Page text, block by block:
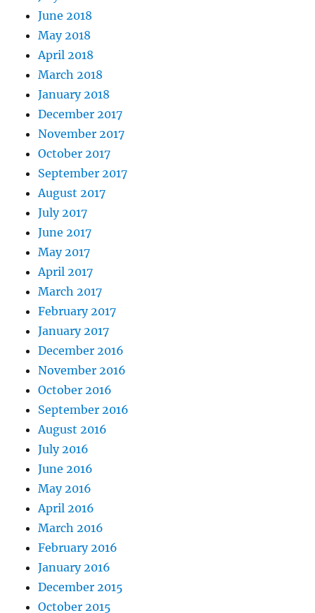
June 2018
May 2018
April 2018
March 2018
January 2018
December 2017
November 2017
October 2017
September 2017
August 2017
July 2017
June 2017
May 2017
April 2017
March 2017
February 2017
January 2017
December 2016
November 2016
October 2016
September 2016
August 2016
July 2016
June 2016
May 2016
April 2016
March 2016
February 2016
January 2016
December 2015
October 2015